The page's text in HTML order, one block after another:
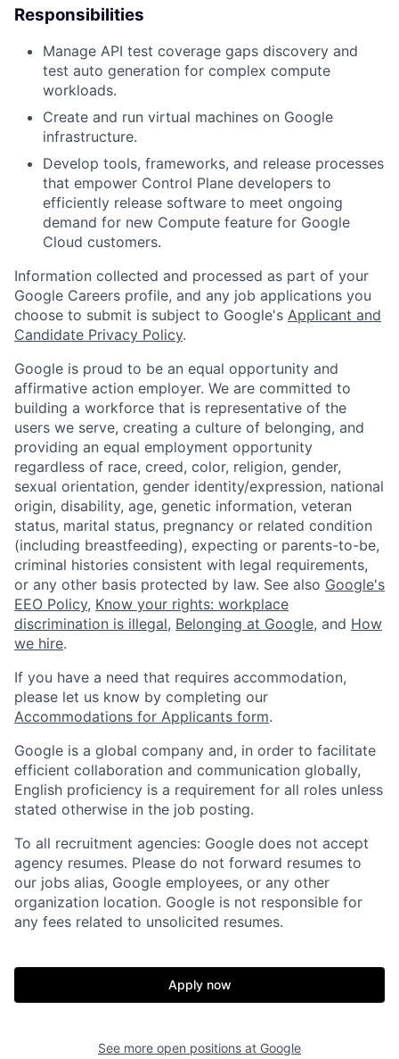
Responsibilities
Manage API test coverage gaps discovery and
test auto generation for complex compute
workloads.
Create and run virtual machines on Google
infrastructure.
Develop tools, frameworks, and release processes
that empower Control Plane developers to
efficiently release software to meet ongoing
demand for new Compute feature for Google
Cloud customers.
Information collected and processed as part of your
Google Careers profile, and any job applications you
choose to submit is subject to Google's Applicant and
Candidate Privacy Policy.
Google is proud to be an equal opportunity and
affirmative action employer. We are committed to
building a workforce that is representative of the
users we serve, creating a culture of belonging, and
providing an equal employment opportunity
regardless of race, creed, color, religion, gender,
sexual orientation, gender identity/expression, national
origin, disability, age, genetic information, veteran
status, marital status, pregnancy or related condition
(including breastfeeding), expecting or parents-to-be,
criminal histories consistent with legal requirements,
or any other basis protected by law. See also Google's
EEO Policy, Know your rights: workplace
discrimination is illegal, Belonging at Google, and How
we hire.
If you have a need that requires accommodation,
please let us know by completing our
Accommodations for Applicants form.
Google is a global company and, in order to facilitate
efficient collaboration and communication globally,
English proficiency is a requirement for all roles unless
stated otherwise in the job posting.
To all recruitment agencies: Google does not accept
agency resumes. Please do not forward resumes to
our jobs alias, Google employees, or any other
organization location. Google is not responsible for
any fees related to unsolicited resumes.
Apply now
See more open positions at Google